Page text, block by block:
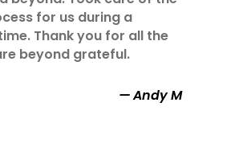
for us during a
Thank you for all the
beyond grateful.
Andy M